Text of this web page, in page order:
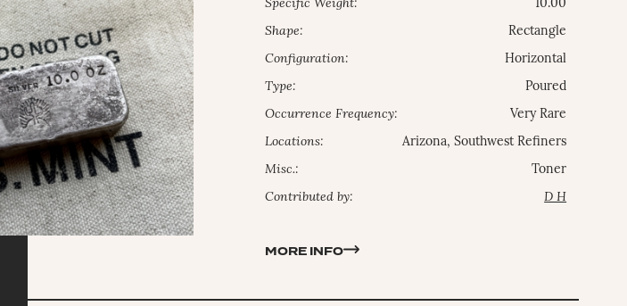
Specific Weight: 10.00
Shape: Rectangle
Configuration: Horizontal
Type: Poured
Occurrence Frequency: Very Rare
Locations: Arizona, Southwest Refiners
Misc.: Toner
Contributed by: D H
MORE INFO